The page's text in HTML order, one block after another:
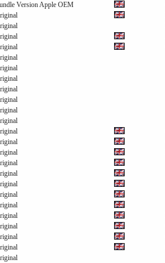
Version Apple OEM